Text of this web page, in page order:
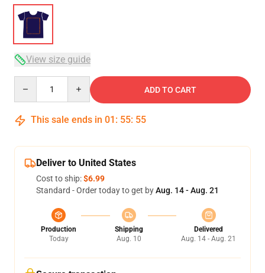
View size guide
ADD TO CART
This sale ends in 01 : 55: 54
Deliver to United States
Cost to ship:$6.99
Standard - Order today to get byAug. 14 - Aug. 21
Production
Today
Shipping
Aug. 10
Delivered
Aug. 14 - Aug. 21